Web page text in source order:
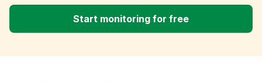
Start monitoring for free